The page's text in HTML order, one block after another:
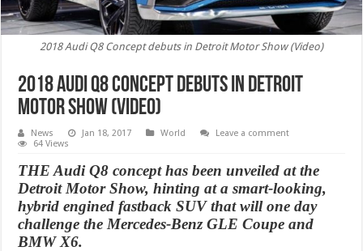
2018 Audi Q8 Concept debuts in Detroit Motor Show (Video)
2018 Audi Q8 Concept debuts in Detroit
Motor Show (Video)
News Jan 18, 2017 World
Leave a comment
64 Views
THE Audi Q8 concept has been unveiled at the
Detroit Motor Show, hinting at a smart-looking,
hybrid engined fastback SUV that will one day
challenge the Mercedes-Benz GLE Coupe and
BMW X6.